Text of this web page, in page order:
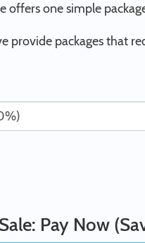
offers one simple
provide packages that
Pay Now